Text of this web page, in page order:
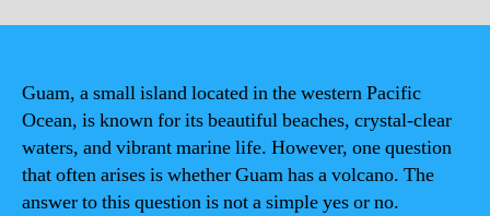
Guam, a small island located in the western Pacific
Ocean, is known for its beautiful beaches, crystal-clear
waters, and vibrant marine life. However, one question
that often arises is whether Guam has a volcano. The
answer to this question is not a simple yes or no.